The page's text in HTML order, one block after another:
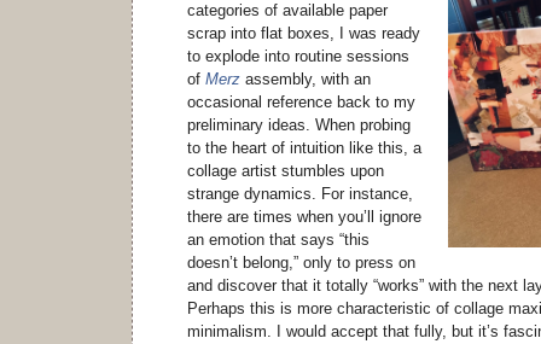
categories of available paper
scrap into flat boxes, I was ready
to explode into routine sessions
of Merz assembly, with an
occasional reference back to my
preliminary ideas. When probing
to the heart of intuition like this, a
collage artist stumbles upon
strange dynamics. For instance,
there are times when you’ll ignore
an emotion that says “this
doesn’t belong,” only to press on
and discover that it totally “works” with the next
Perhaps this is more characteristic of collage
minimalism. I would accept that fully, but it’s